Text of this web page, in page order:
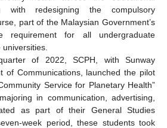
with redesigning the compulsory
part of the Malaysian Government’s
requirement for all undergraduate
of 2022, SCPH, with Sunway
of Communications, launched the pilot
Service for Planetary Health”
in communication, advertising,
as part of their General Studies
week period, these students took